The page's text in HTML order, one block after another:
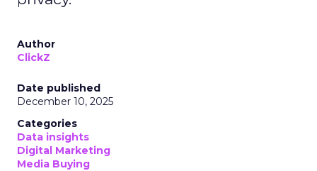
Author
ClickZ
Date published
December 10, 2025
Categories
Data insights
Digital Marketing
Media Buying